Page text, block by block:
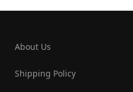
About Us
Shipping Policy